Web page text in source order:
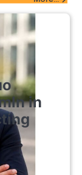
in